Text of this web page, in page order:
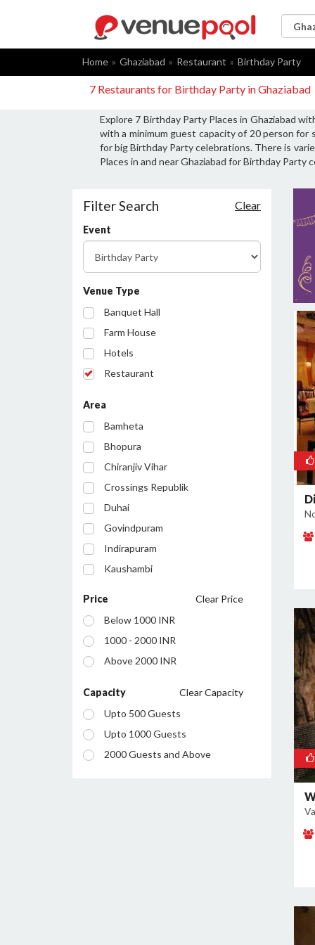
Home Ghaziabad Restaurant Birthday Party
7 Restaurants for Birthday Party in Ghaziabad
Explore 7 Birthday Party Places in Ghaziabad
with a minimum guest capacity of 20 person for
for big Birthday Party celebrations. There is
Places in and near Ghaziabad for Birthday Party
Filter Search Clear
Event
Venue Type
Banquet Hall
Farm House
Hotels
Restaurant
Area
Bamheta
Bhopura
Chiranjiv Vihar
Crossings Republik
Duhai
Govindpuram
Indirapuram
Kaushambi
Model Town
Mohan Nagar
Nehru Nagar
Pandav Nagar
Price
Clear Price
Below 1000 INR
1000 - 2000 INR
Above 2000 INR
Capacity
Clear Capacity
Upto 500 Guests
Upto 1000 Guests
2000 Guests and Above